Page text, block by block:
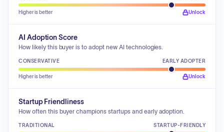
Higher is better Unlock
AI Adoption Score
How likely this buyer is to adopt new AI technologies.
CONSERVATIVE EARLY ADOPTER
Higher is better Unlock
Startup Friendliness
How often this buyer champions startups and early adoption.
TRADITIONAL STARTUP-FRIENDLY